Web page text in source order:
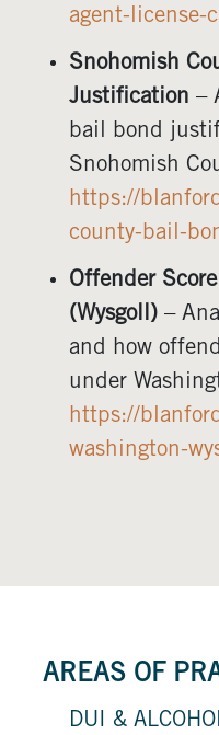
AREAS OF
DUI &
agent-license-
Snohomish
Justification –
bail bond
Snohomish
https://
county-bail-
Offender
(Wysgoll) –
and how
under
https://
washington-